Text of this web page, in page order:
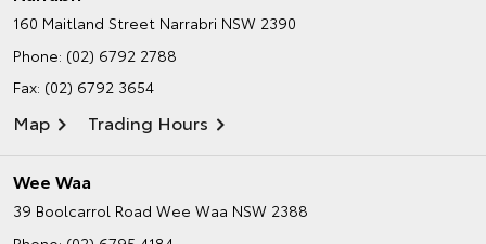
160 Maitland Street Narrabri NSW 2390
Phone: (02) 6792 2788
Fax: (02) 6792 3654
Map Trading Hours
Wee Waa
39 Boolcarrol Road Wee Waa NSW 2388